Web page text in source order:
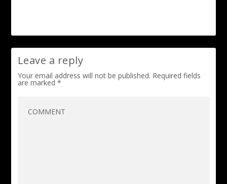
Leave a reply
Your email address will not be published. Required fields
are marked *